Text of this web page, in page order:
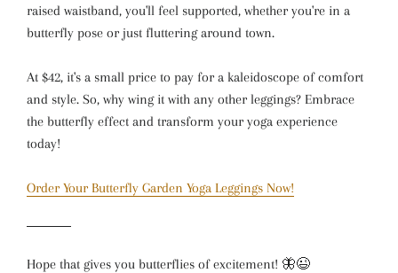
raised waistband, you'll feel supported, whether you're in a
butterfly pose or just fluttering around town.
At $42, it's a small price to pay for a kaleidoscope of comfort
and style. So, why wing it with any other leggings? Embrace
the butterfly effect and transform your yoga experience
today!
Order Your Butterfly Garden Yoga Leggings Now!
Hope that gives you butterflies of excitement! 🦋😉